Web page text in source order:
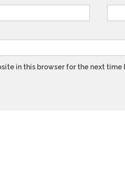
in this browser for the next time